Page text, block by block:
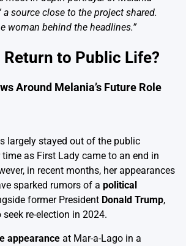
a source close to the project shared.
woman behind the headlines.”
to Public Life?
Around Melania’s Future Role
largely stayed out of the public
as First Lady came to an end in
in recent months, her appearances
sparked rumors of a political
former President Donald Trump,
re-election in 2024.
appearance at Mar-a-Lago in a